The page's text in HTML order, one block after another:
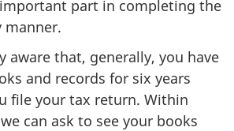
part in completing the
manner.
aware that, generally, you have
and records for six years
file your tax return. Within
can ask to see your books